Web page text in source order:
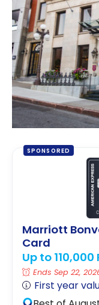
SPONSORED
Marriott
Card
Up to
Ends Sep 22,
First year